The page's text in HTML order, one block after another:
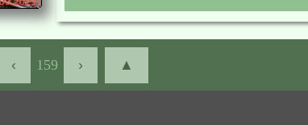
‹ 159 › ▲